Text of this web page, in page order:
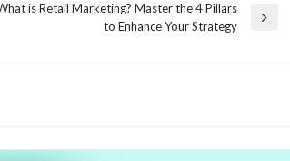
is Retail Marketing? Master the 4 Pillars
to Enhance Your Strategy